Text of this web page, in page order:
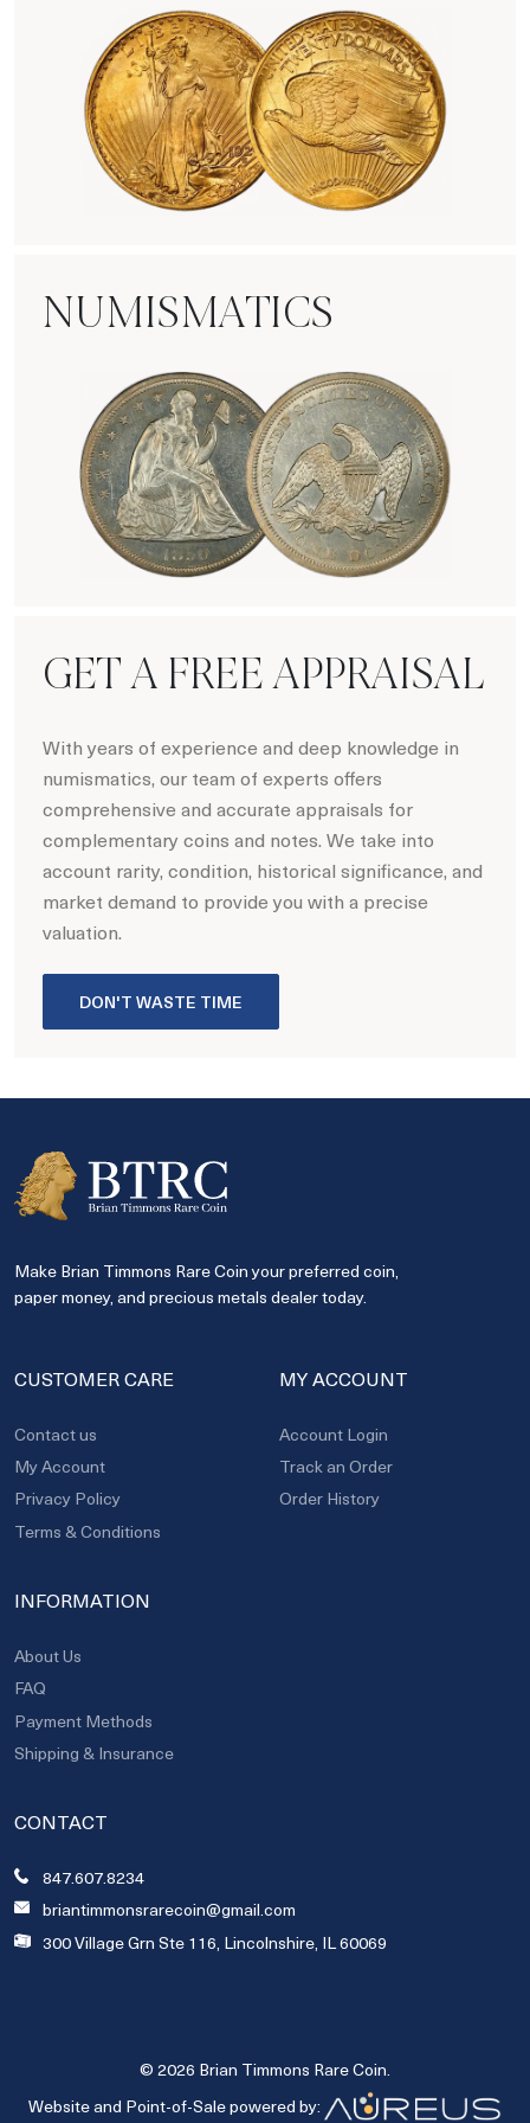
NUMISMATICS
GET A FREE APPRAISAL
With years of experience and deep knowledge in
numismatics, our team of experts offers
comprehensive and accurate appraisals for
complementary coins and notes. We take into
account rarity, condition, historical significance, and
market demand to provide you with a precise
valuation.
DON'T WASTE TIME
Make Brian Timmons Rare Coin your preferred coin,
paper money, and precious metals dealer today.
CUSTOMER CARE
Contact us
My Account
Privacy Policy
Terms & Conditions
MY ACCOUNT
Account Login
Track an Order
Order History
INFORMATION
About Us
FAQ
Payment Methods
Shipping & Insurance
CONTACT
847.607.8234
briantimmonsrarecoin@gmail.com
300 Village Grn Ste 116, Lincolnshire, IL 60069
© 2026 Brian Timmons Rare Coin.
Website and Point-of-Sale powered by: